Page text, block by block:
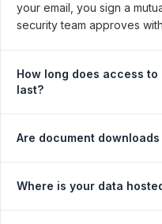
your email, you sign a
security team approves
How long does access
last?
Are document
Where is your data